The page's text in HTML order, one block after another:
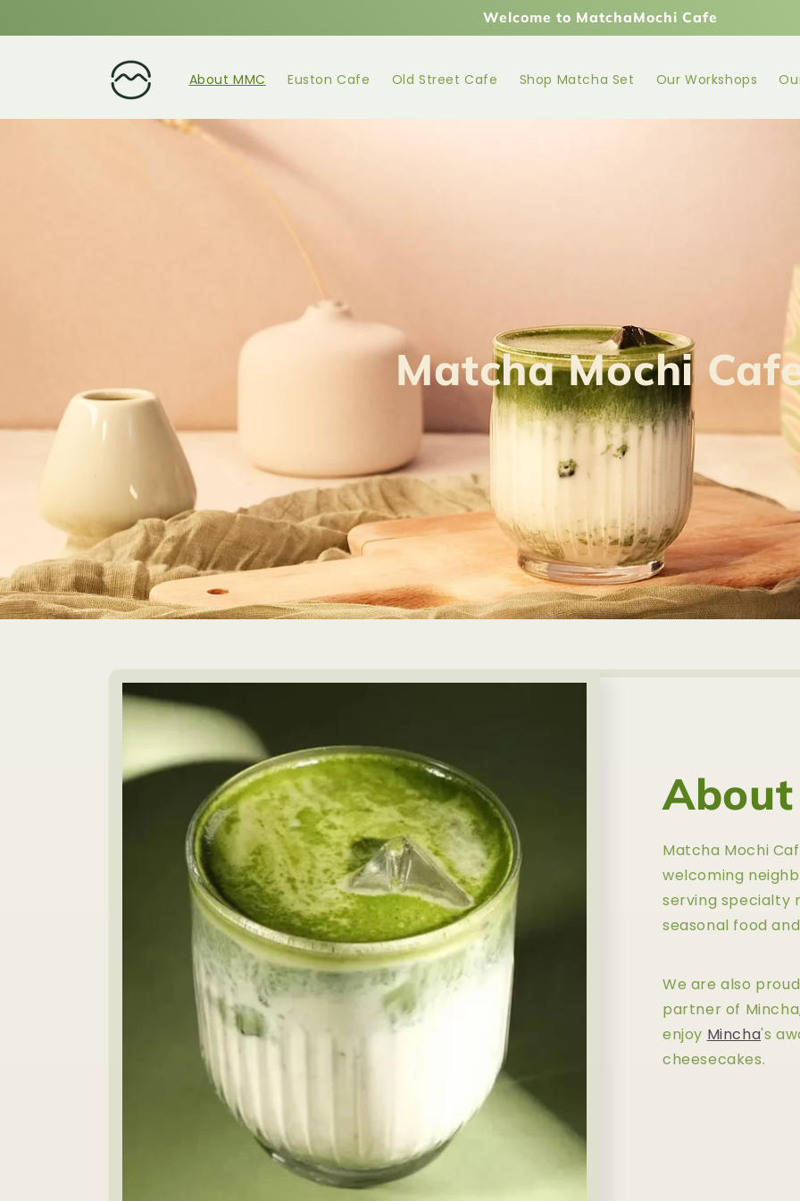
Welcome to MatchaMochi Cafe
About MMC Euston Cafe Old Street Cafe Shop Matcha Set Our Workshops
Matcha Mochi
Matcha Mochi
welcoming
serving specialty
seasonal food
We are also
partner of
enjoy Mincha's
cheesecakes.